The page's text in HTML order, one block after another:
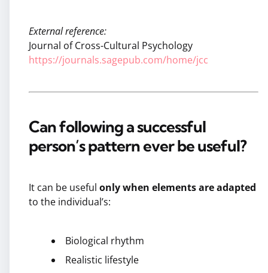
External reference:
Journal of Cross-Cultural Psychology
https://journals.sagepub.com/home/jcc
Can following a successful
person’s pattern ever be useful?
It can be useful only when elements are adapted
to the individual’s:
Biological rhythm
Realistic lifestyle